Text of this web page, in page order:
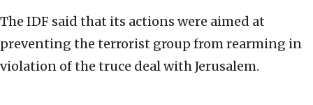
The IDF said that its actions were aimed at
preventing the terrorist group from rearming in
violation of the truce deal with Jerusalem.